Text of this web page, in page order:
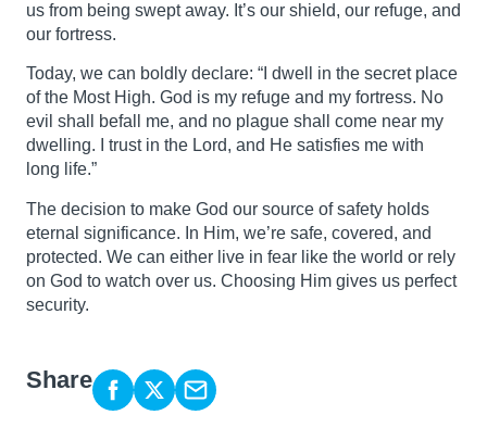
us from being swept away. It’s our shield, our refuge, and
our fortress.
Today, we can boldly declare: “I dwell in the secret place
of the Most High. God is my refuge and my fortress. No
evil shall befall me, and no plague shall come near my
dwelling. I trust in the Lord, and He satisfies me with
long life.”
The decision to make God our source of safety holds
eternal significance. In Him, we’re safe, covered, and
protected. We can either live in fear like the world or rely
on God to watch over us. Choosing Him gives us perfect
security.
Share